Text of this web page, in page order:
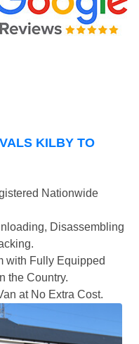
KILBY TO
Nationwide
Disassembling
with Fully Equipped
the Country.
at No Extra Cost.